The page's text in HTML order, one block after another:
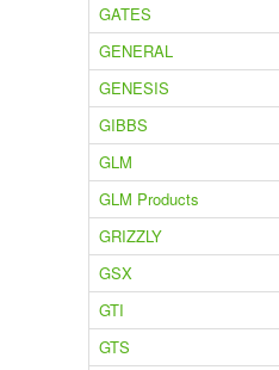
GATES
GENERAL
GENESIS
GIBBS
GLM
GLM Products
GRIZZLY
GSX
GTI
GTS